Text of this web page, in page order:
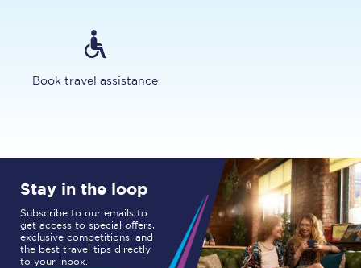
Book travel assistance
Stay in the loop
Subscribe to our emails to
get access to special offers,
exclusive competitions, and
the best travel tips directly
to your inbox.